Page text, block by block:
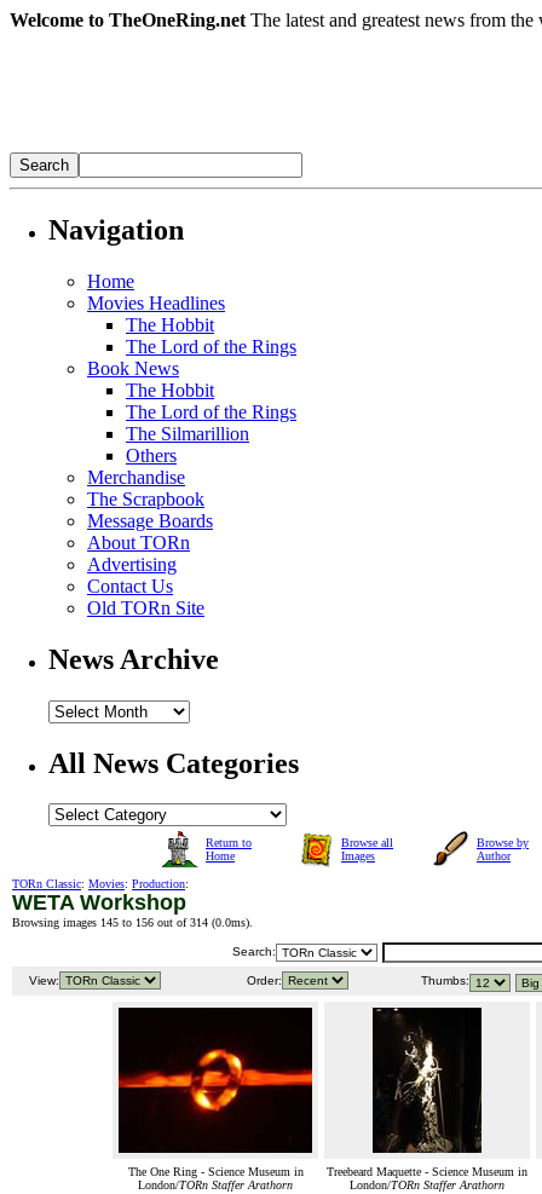
Welcome to TheOneRing.net The latest and greatest news from
Navigation
Home
Movies Headlines
The Hobbit
The Lord of the Rings
Book News
The Hobbit
The Lord of the Rings
The Silmarillion
Others
Merchandise
The Scrapbook
Message Boards
About TORn
Advertising
Contact Us
Old TORn Site
News Archive
All News Categories
Return to
Home
Browse all
Images
Browse by
Author
TORn Classic: Movies: Production:
WETA Workshop
Browsing images 145 to 156 out of 314 (0.0ms).
Search:
View: Order: Thumbs:
The One Ring - Science Museum in
London/TORn Staffer Arathorn
Treebeard Maquette - Science Museum in
London/TORn Staffer Arathorn